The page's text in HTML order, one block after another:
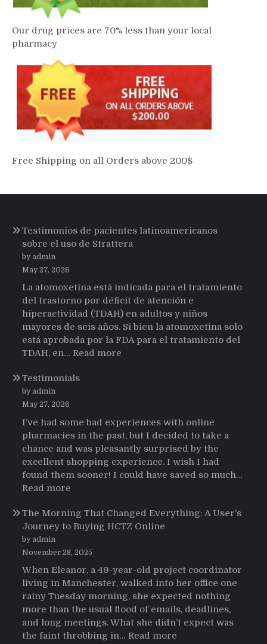
Our drug prices are 70% less than your local
pharmacy
Free Shipping on all Orders above 200$
Testimonios de pacientes latinoamericanos
sobre el uso de Strattera
by admin
May 27, 2026
La atomoxetina está indicada para el tratamiento
del trastorno por déficit de atención e
hiperactividad (TDAH) en adultos y niños
mayores de seis años. Si bien la atomoxetina solo
está aprobada por la FDA para el tratamiento del
TDAH, en… Read more
sobre
el
uso
de
Strattera
Testimonials
by admin
May 27, 2026
I’ve had some bad experiences with online
pharmacies in the past, but I decided to take a
chance and was pleasantly surprised by the
excellent shopping experience. I wish I had
found them sooner! I could have saved so much…
Read more
The Morning That Changed Everything: A User’s
Journey to Buying HCTZ Online
by admin
November 28, 2025
When Eleanor, a 49-year-old project coordinator
living in Manchester, walked into her office one
rainy Tuesday morning, she expected nothing
more than the usual flood of emails, deadlines,
and long meetings. What she didn’t expect was
the faint throbbing in… Read more